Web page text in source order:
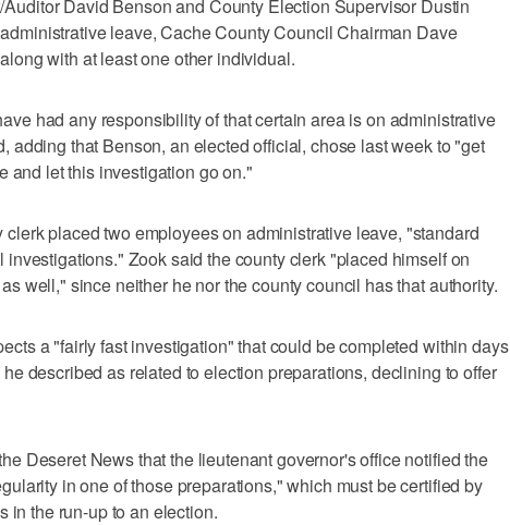
David Benson and County Election Supervisor Dustin
leave, Cache County Council Chairman Dave
with at least one other individual.
had any responsibility of that certain area is on administrative
adding that Benson, an elected official, chose last week to "get
and let this investigation go on."
clerk placed two employees on administrative leave, "standard
investigations." Zook said the county clerk "placed himself on
well," since neither he nor the county council has that authority.
a "fairly fast investigation" that could be completed within days
described as related to election preparations, declining to offer
Deseret News that the lieutenant governor's office notified the
in one of those preparations," which must be certified by
in the run-up to an election.